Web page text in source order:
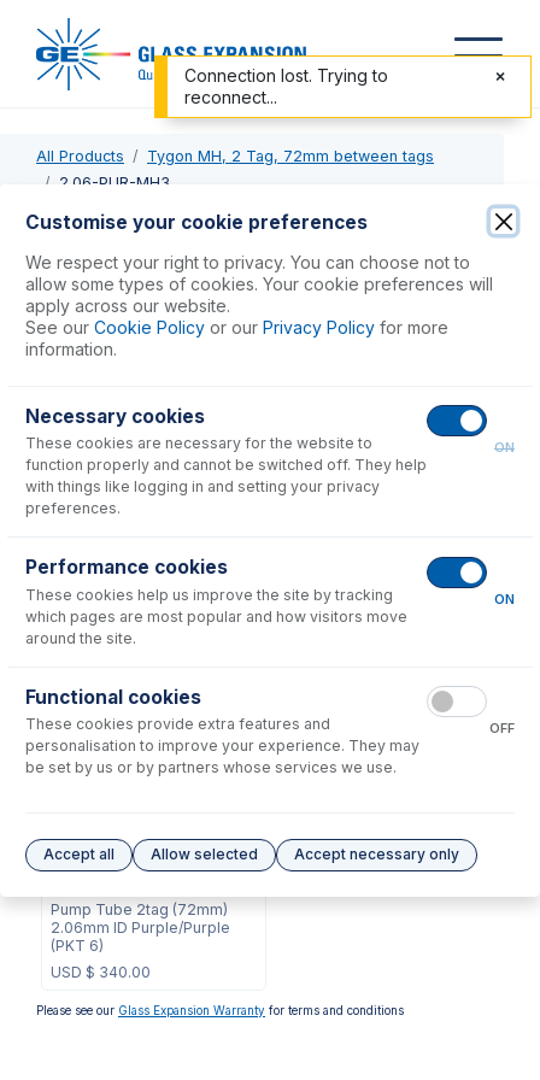
All Products
Tygon MH, 2 Tag, 72mm between tags
2.06-PUR-MH3
Tygon MH Pump Tube 2tag (72mm) 2.06mm ID
Purple/Purple (PKT 6)
Add to Cart
Consumablesfor2.06-PUR-MH3
No consumables to display.
Optionsfor2.06-PUR-MH3
2.06-PUR-MH3-F
Pump Tube 2tag (72mm)
2.06mm ID Purple/Purple
(PKT 6)
USD $ 340.00
Please see our Glass Expansion Warranty for terms and conditions
Customise your cookie preferences
We respect your right to privacy. You can choose not to
allow some types of cookies. Your cookie preferences will
apply across our website.
See our Cookie Policy or our Privacy Policy for more
information.
Necessary cookies
These cookies are necessary for the website to
function properly and cannot be switched off. They help
with things like logging in and setting your privacy
preferences.
ON
Performance cookies
These cookies help us improve the site by tracking
which pages are most popular and how visitors move
around the site.
ON
Functional cookies
These cookies provide extra features and
personalisation to improve your experience. They may
be set by us or by partners whose services we use.
OFF
Accept all Allow selected Accept necessary only
Connection lost. Trying to
reconnect...